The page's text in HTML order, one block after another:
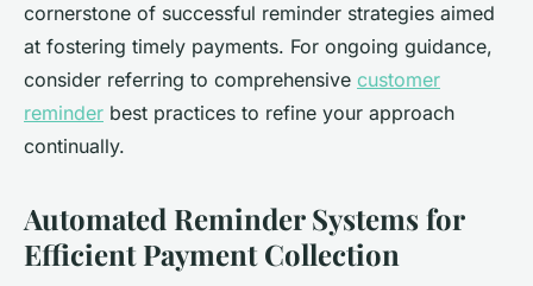
cornerstone of successful reminder strategies aimed
at fostering timely payments. For ongoing guidance,
consider referring to comprehensive customer
reminder best practices to refine your approach
continually.
Automated Reminder Systems for
Efficient Payment Collection